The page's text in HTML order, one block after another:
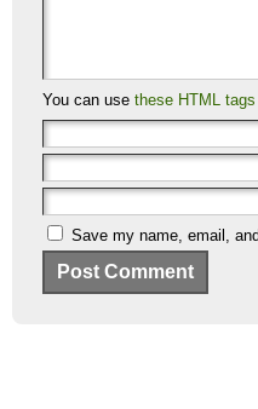
You can use these HTML tags
Save my name, email,